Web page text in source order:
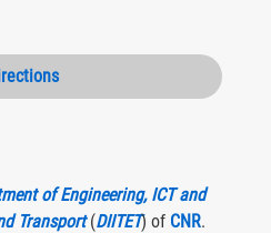
of Engineering, ICT and
Transport(DIITET) of CNR.